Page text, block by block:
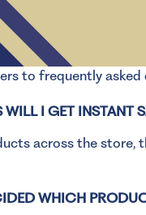
to frequently
I GET INSTANT
across the store,
WHICH